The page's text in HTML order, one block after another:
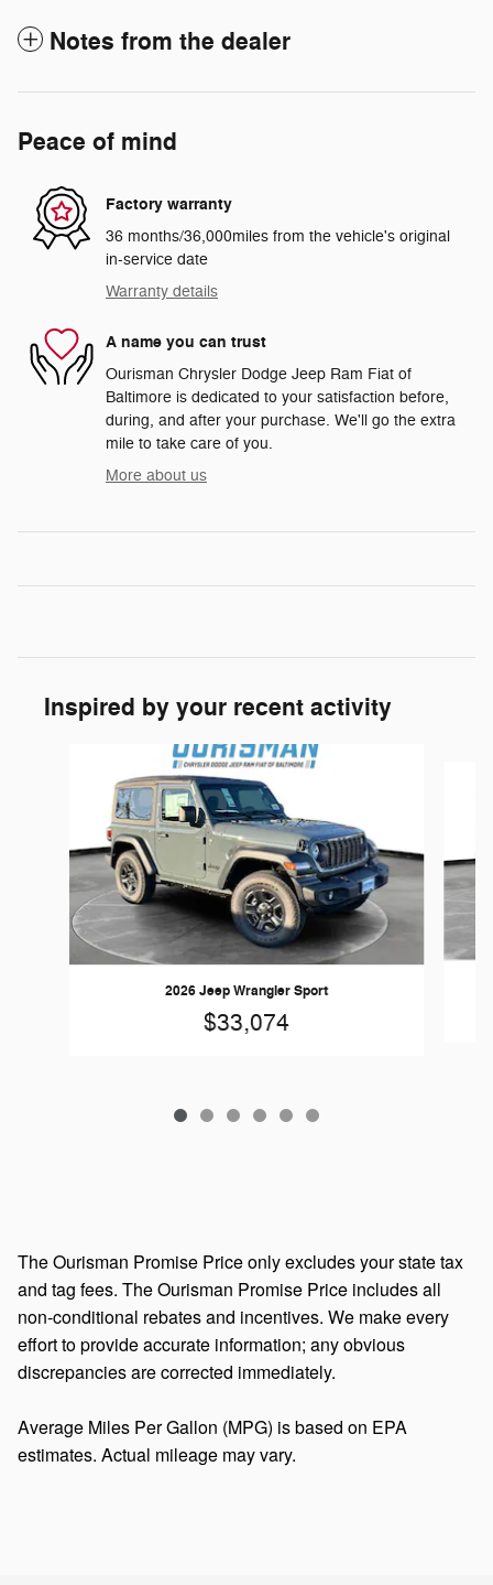
Notes from the dealer
Peace of mind
Factory warranty
36 months/36,000miles from the vehicle's original
in-service date
Warranty details
A name you can trust
Ourisman Chrysler Dodge Jeep Ram Fiat of
Baltimore is dedicated to your satisfaction before,
during, and after your purchase. We'll go the extra
mile to take care of you.
More about us
Inspired by your recent activity
2026 Jeep Wrangler Sport
$33,074
The Ourisman Promise Price only excludes your state tax
and tag fees. The Ourisman Promise Price includes all
non-conditional rebates and incentives. We make every
effort to provide accurate information; any obvious
discrepancies are corrected immediately.
Average Miles Per Gallon (MPG) is based on EPA
estimates. Actual mileage may vary.